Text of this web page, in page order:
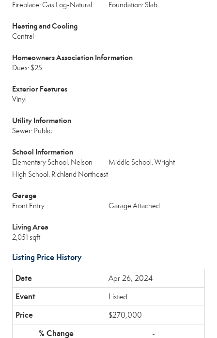
Fireplace: Gas Log-Natural Foundation: Slab
Heating and Cooling
Central
Homeowners Association Information
Dues: $25
Exterior Features
Vinyl
Utility Information
Sewer: Public
School Information
Elementary School: Nelson
Middle School: Wright
High School: Richland Northeast
Garage
Front Entry Garage Attached
Living Area
2,051 sqft
Listing Price History
Apr 26, 2024
Listed
$270,000
-